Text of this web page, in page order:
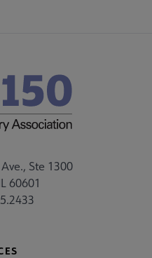
Ste 1300
60601